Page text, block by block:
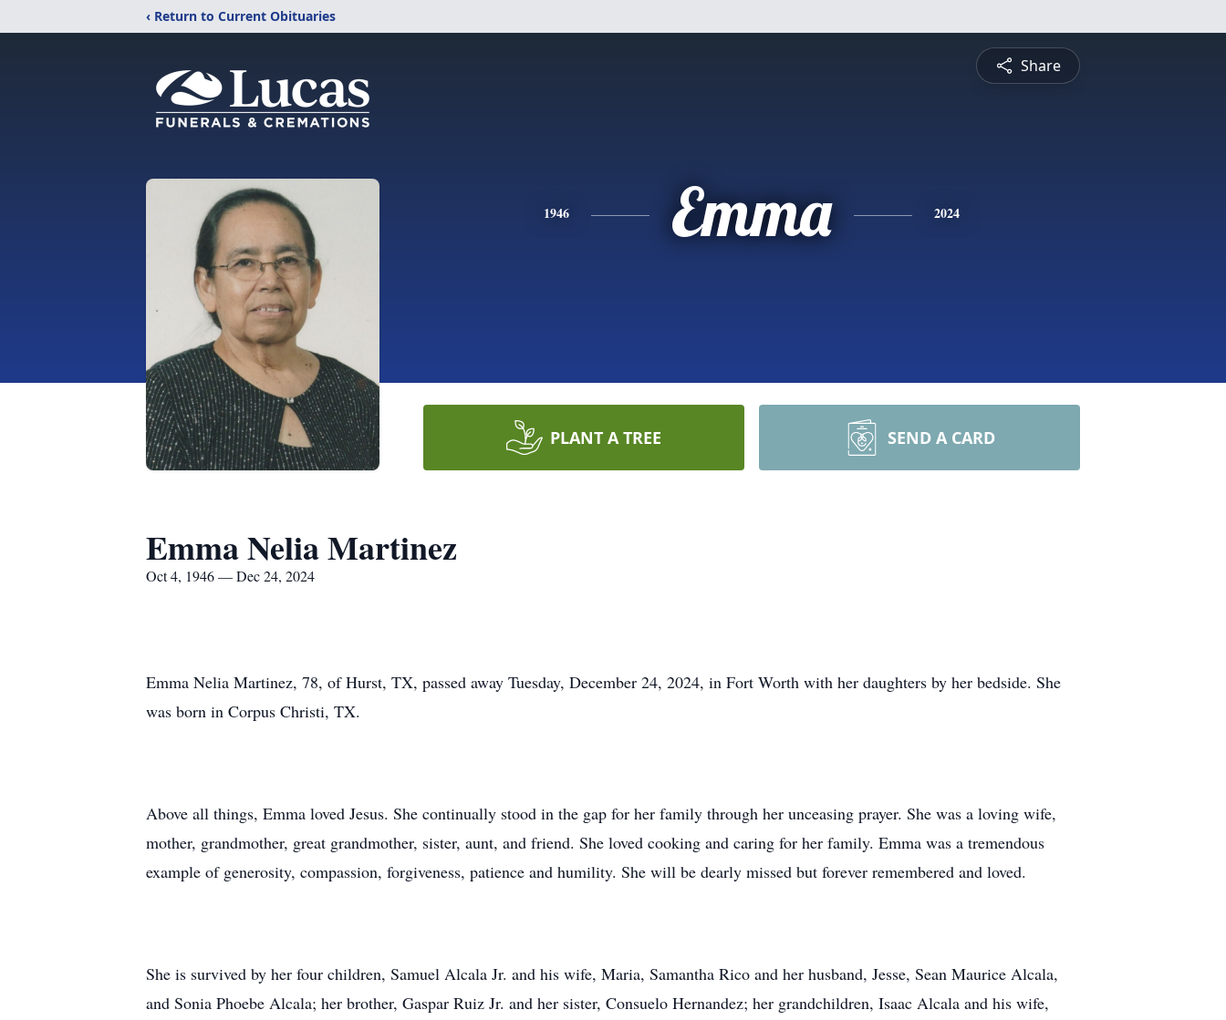
‹ Return to Current Obituaries
Share
1946 Emma 2024
PLANT A TREE SEND A CARD
Emma Nelia Martinez
Oct 4, 1946 — Dec 24, 2024
Emma Nelia Martinez, 78, of Hurst, TX, passed away Tuesday, December 24, 2024, in Fort Worth with her daughters by her bedside. She
was born in Corpus Christi, TX.
Above all things, Emma loved Jesus. She continually stood in the gap for her family through her unceasing prayer. She was a loving wife,
mother, grandmother, great grandmother, sister, aunt, and friend. She loved cooking and caring for her family. Emma was a tremendous
example of generosity, compassion, forgiveness, patience and humility. She will be dearly missed but forever remembered and loved.
She is survived by her four children, Samuel Alcala Jr. and his wife, Maria, Samantha Rico and her husband, Jesse, Sean Maurice Alcala,
and Sonia Phoebe Alcala; her brother, Gaspar Ruiz Jr. and her sister, Consuelo Hernandez; her grandchildren, Isaac Alcala and his wife,